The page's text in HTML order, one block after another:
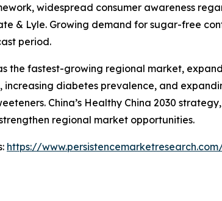
widespread consumer awareness
& Lyle. Growing demand for sugar-free
period.
the fastest-growing regional market,
increasing diabetes prevalence, and
China’s Healthy China 2030
regional market opportunities.
https://